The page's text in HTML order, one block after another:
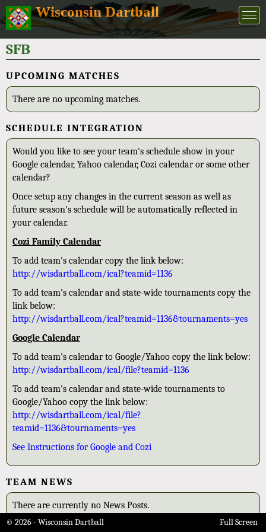
Wisconsin Dartball
SFB
UPCOMING MATCHES
There are no upcoming matches.
SCHEDULE INTEGRATION
Would you like to see your team's schedule show in your
Google calendar, Yahoo calendar, Cozi calendar or some other
calendar?
Once setup any changes in the current season as well as
future season's schedule will be automatically reflected in
your calendar.
Cozi Family Calendar
To add team's calendar copy the link below:
http://wisdartball.com/ical?teamid=1136
To add team's calendar and state-wide tournaments copy the
link below:
http://wisdartball.com/ical?teamid=1136&tournaments=yes
Google Calendar
To add team's calendar to Google/Yahoo copy the link below:
http://wisdartball.com/ical/file?teamid=1136
To add team's calendar and state-wide tournaments to
Google/Yahoo copy the link below:
http://wisdartball.com/ical/file?
teamid=1136&tournaments=yes
See Instructions for Google and Cozi
TEAM NEWS
There are currently no News Posts.
© 2026 - Wisconsin Dartball Full Screen